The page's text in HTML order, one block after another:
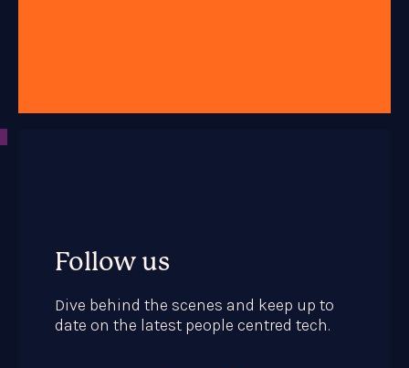
Follow us
Dive behind the scenes and keep up to
date on the latest people centred tech.